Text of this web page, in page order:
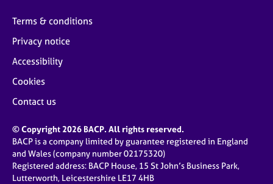
Terms & conditions
Privacy notice
Accessibility
Cookies
Contact us
© Copyright 2026 BACP. All rights reserved.
BACP is a company limited by guarantee registered in England
and Wales (company number 02175320)
Registered address: BACP House, 15 St John’s Business Park,
Lutterworth, Leicestershire LE17 4HB